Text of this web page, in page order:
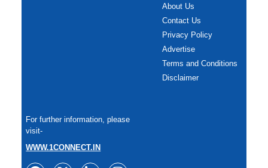
About Us
Contact Us
Privacy Policy
Advertise
Terms and Conditions
Disclaimer
For further information, please
visit-
WWW.1CONNECT.IN